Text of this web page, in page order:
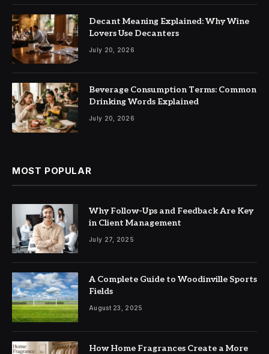
Decant Meaning Explained: Why Wine
Lovers Use Decanters
July 20, 2026
Beverage Consumption Terms: Common
Drinking Words Explained
July 20, 2026
MOST POPULAR
Why Follow-Ups and Feedback Are Key
in Client Management
July 27, 2025
A Complete Guide to Woodinville Sports
Fields
August 23, 2025
How Home Fragrances Create a More